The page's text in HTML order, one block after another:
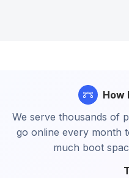
How
We serve thousands of
go online every month
much boot